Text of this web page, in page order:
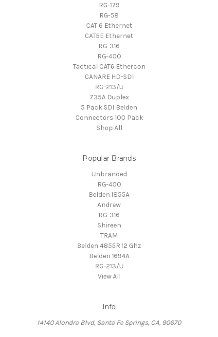
RG-179
RG-58
CAT 6 Ethernet
CAT5E Ethernet
RG-316
RG-400
Tactical CAT6 Ethercon
CANARE HD-SDI
RG-213/U
735A Duplex
5 Pack SDI Belden
Connectors 100 Pack
Shop All
Popular Brands
Unbranded
RG-400
Belden 1855A
Andrew
RG-316
Shireen
TRAM
Belden 4855R 12 Ghz
Belden 1694A
RG-213/U
View All
Info
14140 Alondra Blvd, Santa Fe Springs, CA, 90670